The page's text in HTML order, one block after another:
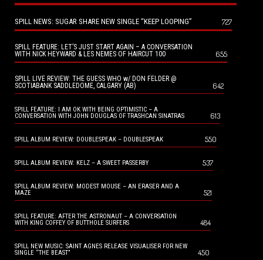
SPILL NEWS: SUGAR SHARE NEW SINGLE “KEEP LOOPING” 727
SPILL FEATURE: LET’S JUST START AGAIN – A CONVERSATION
WITH NICK HEYWARD & LES NEMES OF HAIRCUT 100
655
SPILL LIVE REVIEW: THE GUESS WHO w/ DON FELDER @
SCOTIABANK SADDLEDOME, CALGARY (AB)
642
SPILL FEATURE: I AM OK WITH BEING OPTIMISTIC – A
CONVERSATION WITH JOHN DOUGLAS OF TRASHCAN SINATRAS
613
SPILL ALBUM REVIEW: DOUBLESPEAK – DOUBLESPEAK 550
SPILL ALBUM REVIEW: KELZ – A SWEET PASSERBY 537
SPILL ALBUM REVIEW: MODEST MOUSE – AN ERASER AND A
MAZE
521
SPILL FEATURE: AFTER THE ASTRONAUT – A CONVERSATION
WITH KING COFFEY OF BUTTHOLE SURFERS
484
SPILL NEW MUSIC: SAINT AGNES RELEASE VISUALISER FOR NEW
SINGLE “THE BEAST”
450